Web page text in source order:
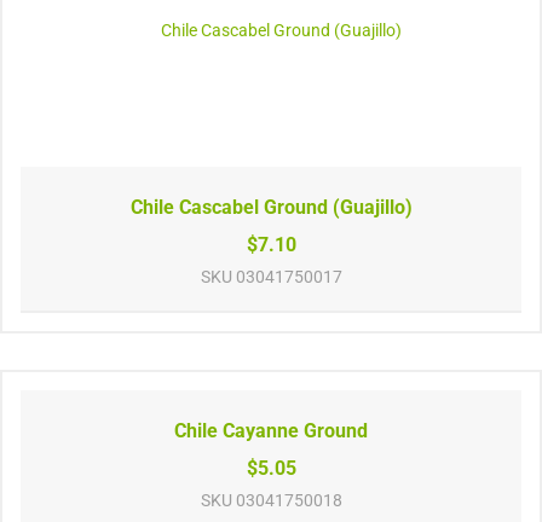
Chile Cascabel Ground (Guajillo)
$7.10
SKU 03041750017
Chile Cayanne Ground
$5.05
SKU 03041750018